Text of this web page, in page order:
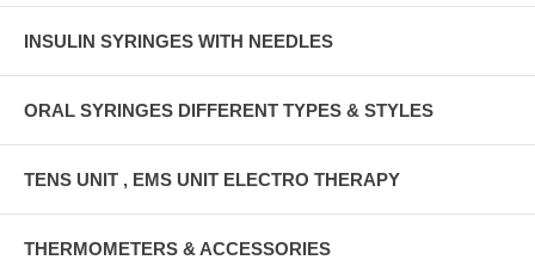
INSULIN SYRINGES WITH NEEDLES
ORAL SYRINGES DIFFERENT TYPES & STYLES
TENS UNIT , EMS UNIT ELECTRO THERAPY
THERMOMETERS & ACCESSORIES